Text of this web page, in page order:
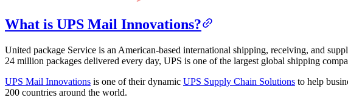
What is UPS Mail Innovations?
United package Service is an American-based international shipping, receiving, and
24 million packages delivered every day, UPS is one of the largest global shipping
UPS Mail Innovations is one of their dynamic UPS Supply Chain Solutions to help
200 countries around the world.